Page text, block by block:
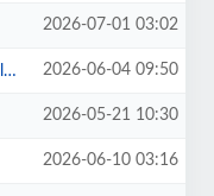
2026-07-01 03:02
2026-06-04 09:50
2026-05-21 10:30
2026-06-10 03:16